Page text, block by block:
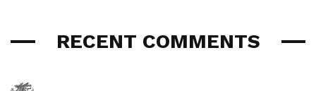
RECENT COMMENTS